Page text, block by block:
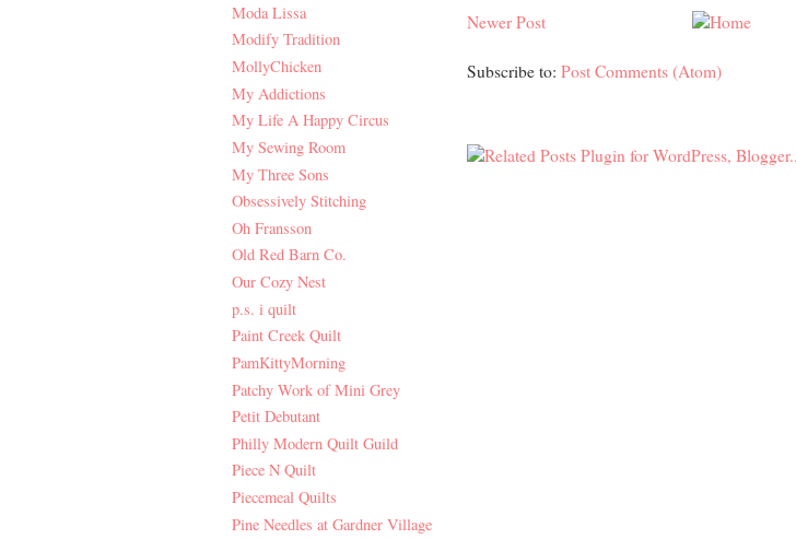
Moda Lissa
Modify Tradition
MollyChicken
My Addictions
My Life A Happy Circus
My Sewing Room
My Three Sons
Obsessively Stitching
Oh Fransson
Old Red Barn Co.
Our Cozy Nest
p.s. i quilt
Paint Creek Quilt
PamKittyMorning
Patchy Work of Mini Grey
Petit Debutant
Philly Modern Quilt Guild
Piece N Quilt
Piecemeal Quilts
Pine Needles at Gardner Village
Newer Post
Subscribe to: Post Comments (Atom)